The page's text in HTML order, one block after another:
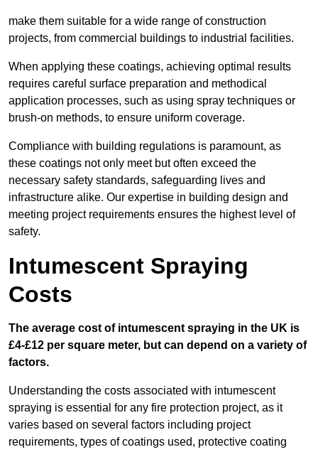
make them suitable for a wide range of construction
projects, from commercial buildings to industrial facilities.
When applying these coatings, achieving optimal results
requires careful surface preparation and methodical
application processes, such as using spray techniques or
brush-on methods, to ensure uniform coverage.
Compliance with building regulations is paramount, as
these coatings not only meet but often exceed the
necessary safety standards, safeguarding lives and
infrastructure alike. Our expertise in building design and
meeting project requirements ensures the highest level of
safety.
Intumescent Spraying
Costs
The average cost of intumescent spraying in the UK is
£4-£12 per square meter, but can depend on a variety of
factors.
Understanding the costs associated with intumescent
spraying is essential for any fire protection project, as it
varies based on several factors including project
requirements, types of coatings used, protective coating